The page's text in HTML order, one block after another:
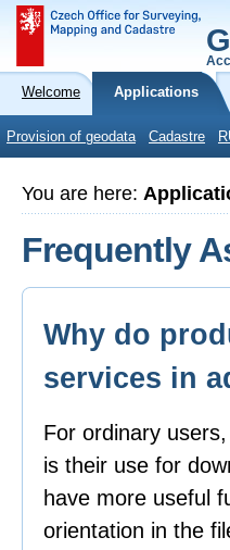
Welcome Applications
Provision of geodata Cadastre
You are here:
Frequently
Why do
services in
For ordinary
is their use for
have more useful
orientation in the